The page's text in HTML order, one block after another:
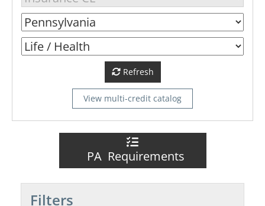
Refresh
View multi-credit catalog
PA Requirements
Filters